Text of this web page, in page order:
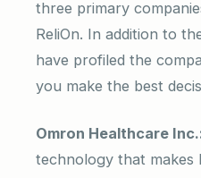
three primary
ReliOn. In addition to
have profiled the
you make the best
Omron Healthcare
technology that makes